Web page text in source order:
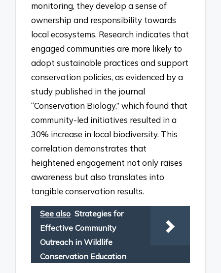
monitoring, they develop a sense of
ownership and responsibility towards
local ecosystems. Research indicates that
engaged communities are more likely to
adopt sustainable practices and support
conservation policies, as evidenced by a
study published in the journal
“Conservation Biology,” which found that
community-led initiatives resulted in a
30% increase in local biodiversity. This
correlation demonstrates that
heightened engagement not only raises
awareness but also translates into
tangible conservation results.
See also Strategies for
Effective Community
Outreach in Wildlife
Conservation Education